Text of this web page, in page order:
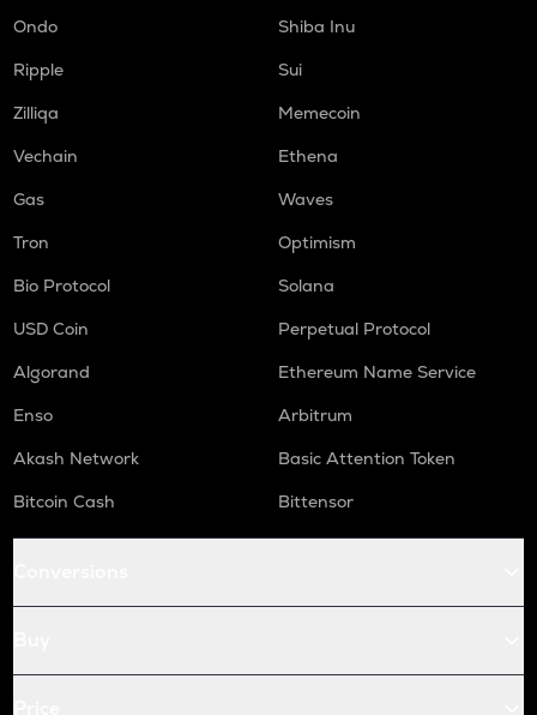
Ondo
Shiba Inu
Ripple
Sui
Zilliqa
Memecoin
Vechain
Ethena
Gas
Waves
Tron
Optimism
Bio Protocol
Solana
USD Coin
Perpetual Protocol
Algorand
Ethereum Name Service
Enso
Arbitrum
Akash Network
Basic Attention Token
Bitcoin Cash
Bittensor